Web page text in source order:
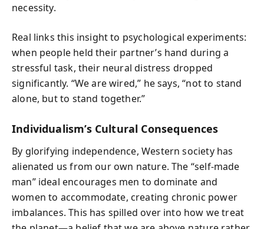
necessity.
Real links this insight to psychological experiments:
when people held their partner’s hand during a
stressful task, their neural distress dropped
significantly. “We are wired,” he says, “not to stand
alone, but to stand together.”
Individualism’s Cultural Consequences
By glorifying independence, Western society has
alienated us from our own nature. The “self-made
man” ideal encourages men to dominate and
women to accommodate, creating chronic power
imbalances. This has spilled over into how we treat